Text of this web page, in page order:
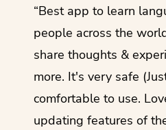
“Best app to learn
people across the
share thoughts &
more. It's very safe
comfortable to use.
updating features of